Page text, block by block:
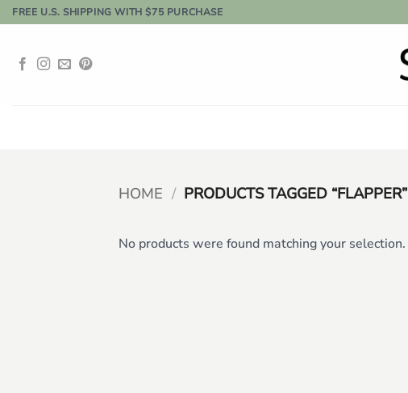
Skip
to
FREE U.S. SHIPPING WITH $75 PURCHASE
HOME / PRODUCTS TAGGED “FLAPPER”
No products were found matching your selection.